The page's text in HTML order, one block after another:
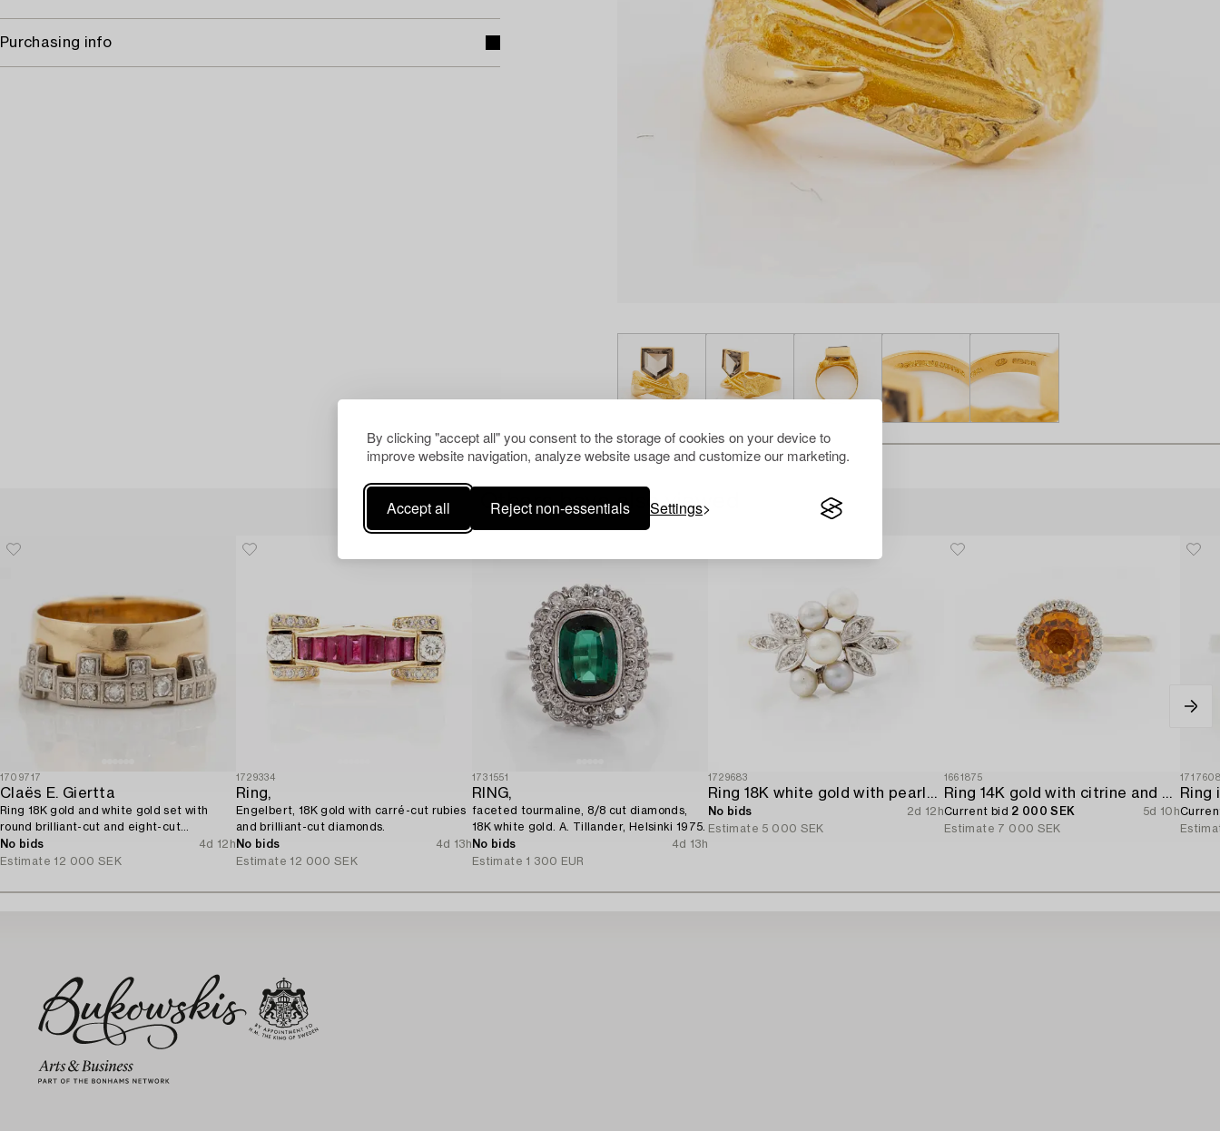
By clicking "accept all" you consent to the storage of cookies on your device to
improve website navigation, analyze website usage and customize our marketing.
Accept all Reject non-essentials Settings
Purchasing info
Others have also viewed
1709717
Claës E. Giertta
Ring 18K gold and white gold set with
round brilliant-cut and eight-cut
diamonds.
No bids
4d 12h
Estimate 12 000 SEK
1729334
Ring,
Engelbert, 18K gold with carré-cut rubies
and brilliant-cut diamonds.
No bids
4d 13h
Estimate 12 000 SEK
1731551
RING,
faceted tourmaline, 8/8 cut diamonds,
18K white gold. A. Tillander, Helsinki 1975.
No bids
4d 13h
Estimate 1 300 EUR
1729683
Ring 18K white gold with pearls and octagon-cut diamonds.
No bids
2d 12h
Estimate 5 000 SEK
1661875
Ring 14K gold with citrine and brilliant-cut diamonds.
Current bid 2 000 SEK
5d 10h
Estimate 7 000 SEK